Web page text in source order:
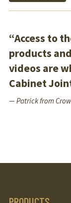
“Access to
products
videos are
Cabinet
— Patrick from